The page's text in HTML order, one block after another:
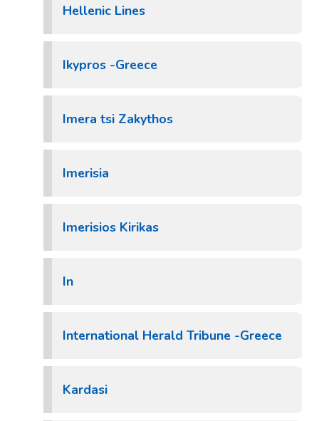
Hellenic Lines
Ikypros -Greece
Imera tsi Zakythos
Imerisia
Imerisios Kirikas
In
International Herald Tribune -Greece
Kardasi